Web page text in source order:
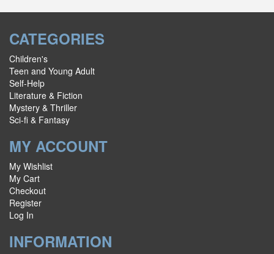
CATEGORIES
Children's
Teen and Young Adult
Self-Help
Literature & Fiction
Mystery & Thriller
Sci-fi & Fantasy
MY ACCOUNT
My Wishlist
My Cart
Checkout
Register
Log In
INFORMATION